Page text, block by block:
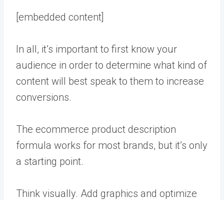
[embedded content]
In all, it’s important to first know your
audience in order to determine what kind of
content will best speak to them to increase
conversions.
The ecommerce product description
formula works for most brands, but it’s only
a starting point.
Think visually. Add graphics and optimize